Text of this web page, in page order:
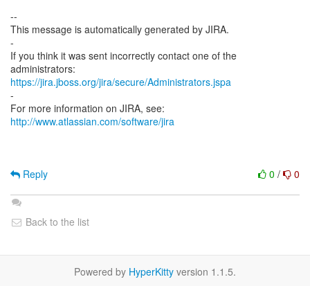
--
This message is automatically generated by JIRA.
-
If you think it was sent incorrectly contact one of the
https://jira.jboss.org/jira/secure/Administrators.jspa
-
For more information on JIRA, see:
http://www.atlassian.com/software/jira
0 / 0
Reply
Back to the list
Powered by HyperKitty version 1.1.5.